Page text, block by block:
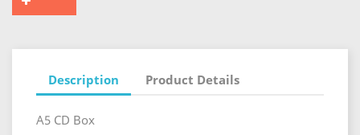
Description Product Details
A5 CD Box